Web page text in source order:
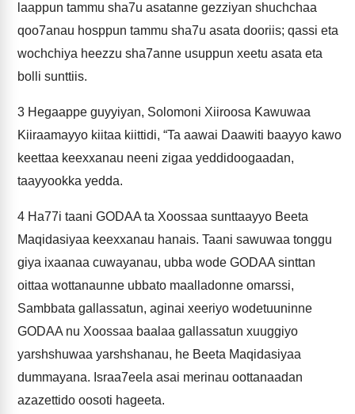
laappun tammu sha7u asatanne gezziyan shuchchaa
qoo7anau hosppun tammu sha7u asata dooriis; qassi eta
wochchiya heezzu sha7anne usuppun xeetu asata eta
bolli sunttiis.
3 Hegaappe guyyiyan, Solomoni Xiiroosa Kawuwaa
Kiiraamayyo kiitaa kiittidi, “Ta aawai Daawiti baayyo kawo
keettaa keexxanau neeni zigaa yeddidoogaadan,
taayyookka yedda.
4 Ha77i taani GODAA ta Xoossaa sunttaayyo Beeta
Maqidasiyaa keexxanau hanais. Taani sawuwaa tonggu
giya ixaanaa cuwayanau, ubba wode GODAA sinttan
oittaa wottanaunne ubbato maalladonne omarssi,
Sambbata gallassatun, aginai xeeriyo wodetuuninne
GODAA nu Xoossaa baalaa gallassatun xuuggiyo
yarshshuwaa yarshshanau, he Beeta Maqidasiyaa
dummayana. Israa7eela asai merinau oottanaadan
azazettido oosoti hageeta.